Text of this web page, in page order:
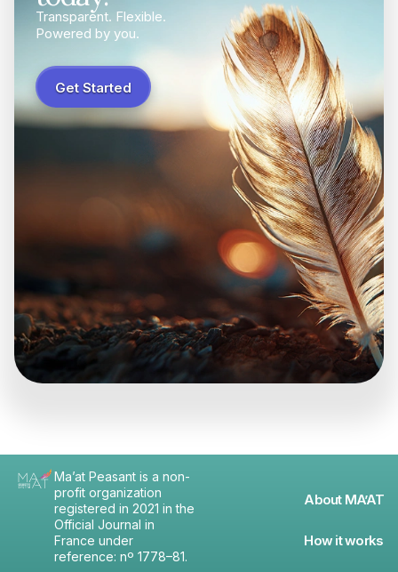
Transparent. Flexible.
Powered by you.
Get Started
Ma’at Peasant is a non-
profit organization
registered in 2021 in the
Official Journal in
France under
reference: nº 1778–81.
About MA’AT
How it works